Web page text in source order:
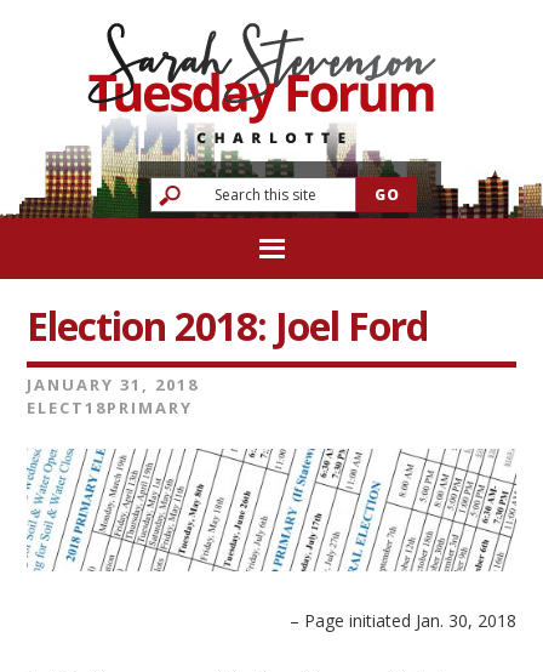
Election 2018: Joel Ford
JANUARY 31, 2018
ELECT18PRIMARY
– Page initiated Jan. 30, 2018